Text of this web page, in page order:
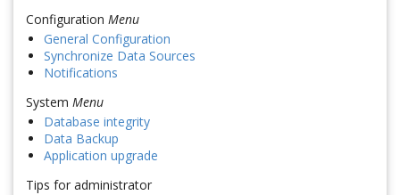
Configuration Menu
General Configuration
Synchronize Data Sources
Notifications
System Menu
Database integrity
Data Backup
Application upgrade
Tips for administrator